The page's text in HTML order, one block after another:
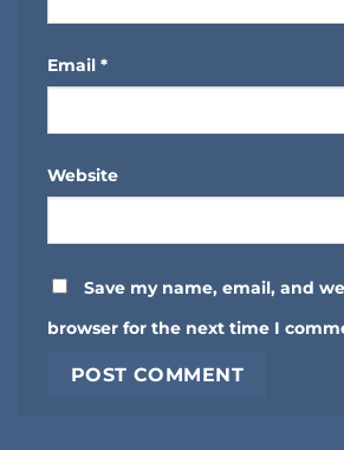
Email *
Website
Save my name, email, and
browser for the next time I